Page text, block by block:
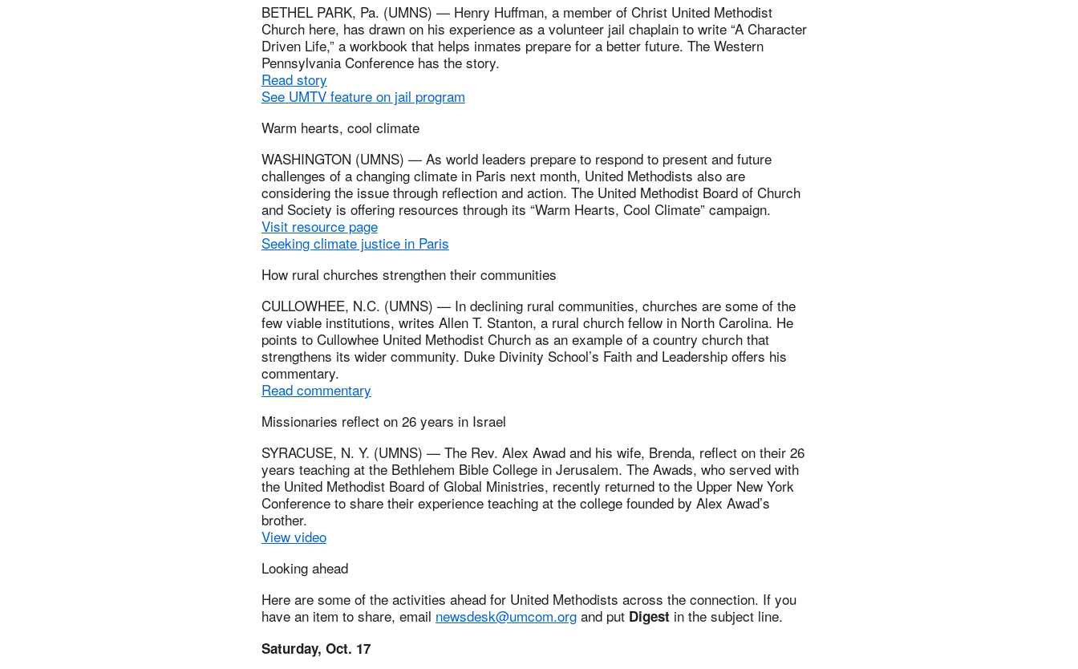
BETHEL PARK, Pa. (UMNS) — Henry Huffman, a member of Christ United Methodist
Church here, has drawn on his experience as a volunteer jail chaplain to write “A Character
Driven Life,” a workbook that helps inmates prepare for a better future. The Western
Pennsylvania Conference has the story.
Read story
See UMTV feature on jail program
Warm hearts, cool climate
WASHINGTON (UMNS) — As world leaders prepare to respond to present and future
challenges of a changing climate in Paris next month, United Methodists also are
considering the issue through reflection and action. The United Methodist Board of Church
and Society is offering resources through its “Warm Hearts, Cool Climate” campaign.
Visit resource page
Seeking climate justice in Paris
How rural churches strengthen their communities
CULLOWHEE, N.C. (UMNS) — In declining rural communities, churches are some of the
few viable institutions, writes Allen T. Stanton, a rural church fellow in North Carolina. He
points to Cullowhee United Methodist Church as an example of a country church that
strengthens its wider community. Duke Divinity School’s Faith and Leadership offers his
commentary.
Read commentary
Missionaries reflect on 26 years in Israel
SYRACUSE, N. Y. (UMNS) — The Rev. Alex Awad and his wife, Brenda, reflect on their 26
years teaching at the Bethlehem Bible College in Jerusalem. The Awads, who served with
the United Methodist Board of Global Ministries, recently returned to the Upper New York
Conference to share their experience teaching at the college founded by Alex Awad’s
brother.
View video
Looking ahead
Here are some of the activities ahead for United Methodists across the connection. If you
have an item to share, email newsdesk@umcom.organd put Digestin the subject line.
Saturday, Oct. 17